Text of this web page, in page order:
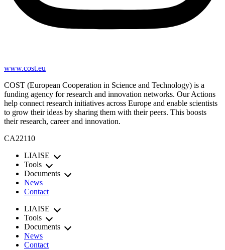
www.cost.eu
COST (European Cooperation in Science and Technology) is a
funding agency for research and innovation networks. Our Actions
help connect research initiatives across Europe and enable scientists
to grow their ideas by sharing them with their peers. This boosts
their research, career and innovation.
CA22110
LIAISE
Tools
Documents
News
Contact
LIAISE
Tools
Documents
News
Contact